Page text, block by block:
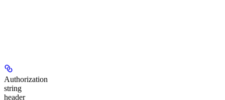
Authorization
string
header